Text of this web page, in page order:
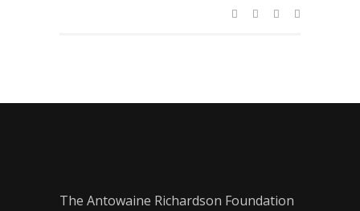
The Antowaine Richardson Foundation